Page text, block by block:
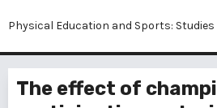
Physical Education and Sports: Studies
The effect of